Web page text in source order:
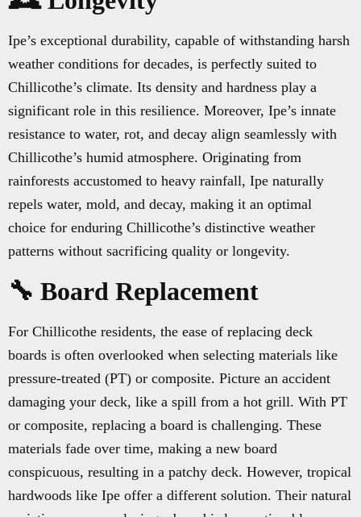
Ipe’s exceptional durability, capable of withstanding harsh
weather conditions for decades, is perfectly suited to
Chillicothe’s climate. Its density and hardness play a
significant role in this resilience. Moreover, Ipe’s innate
resistance to water, rot, and decay align seamlessly with
Chillicothe’s humid atmosphere. Originating from
rainforests accustomed to heavy rainfall, Ipe naturally
repels water, mold, and decay, making it an optimal
choice for enduring Chillicothe’s distinctive weather
patterns without sacrificing quality or longevity.
🔧 Board Replacement
For Chillicothe residents, the ease of replacing deck
boards is often overlooked when selecting materials like
pressure-treated (PT) or composite. Picture an accident
damaging your deck, like a spill from a hot grill. With PT
or composite, replacing a board is challenging. These
materials fade over time, making a new board
conspicuous, resulting in a patchy deck. However, tropical
hardwoods like Ipe offer a different solution. Their natural